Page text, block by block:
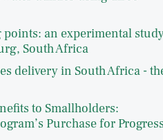
an experimental
South Africa
delivery in South Africa -
to Smallholders:
Purchase for